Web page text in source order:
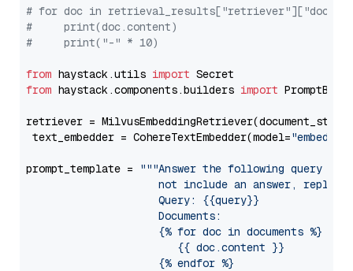
# for doc in
#     print(doc.content)
#     print("-" * 10)
from haystack.utils import
from haystack.components.builders import
retriever =
text_embedder = CohereTextEmbedder(model="embed-
prompt_template =
"""Answer the following query
not include an answer, reply
                     Query: {{query}}
                     Documents:
                     {% for doc in documents %}
                        {{ doc.content }}
                     {% endfor %}